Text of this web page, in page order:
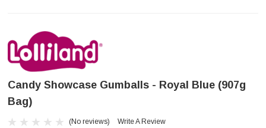
Candy Showcase Gumballs - Royal Blue (907g
Bag)
(No reviews) Write A Review